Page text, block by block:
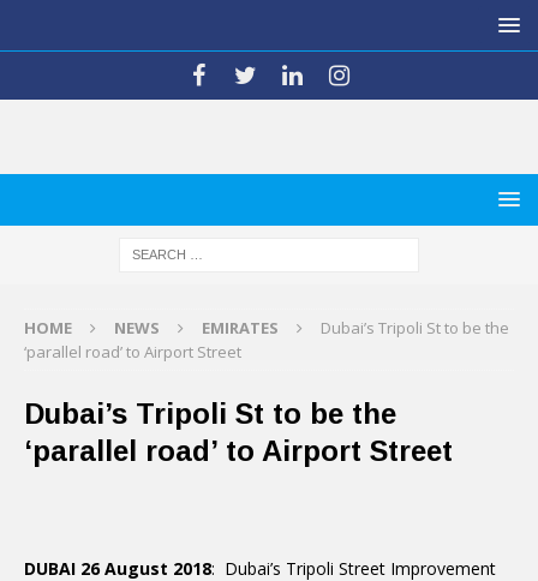
HOME NEWS EMIRATES
Dubai’s Tripoli St to be the
‘parallel road’ to Airport Street
Dubai’s Tripoli St to be the
‘parallel road’ to Airport Street
DUBAI 26 August 2018: Dubai’s Tripoli Street Improvement